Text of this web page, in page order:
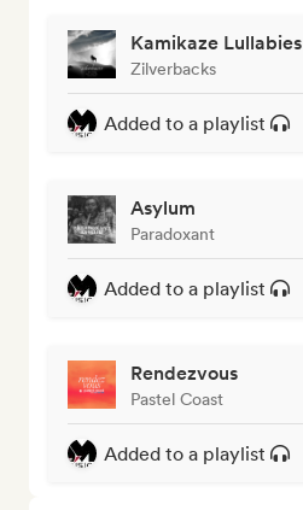
Kamikaze Lullabies
Zilverbacks
Added to a playlist
Asylum
Paradoxant
Added to a playlist
Rendezvous
Pastel Coast
Added to a playlist